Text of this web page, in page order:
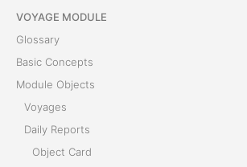
VOYAGE MODULE
Glossary
Basic Concepts
Module Objects
Voyages
Daily Reports
Object Card